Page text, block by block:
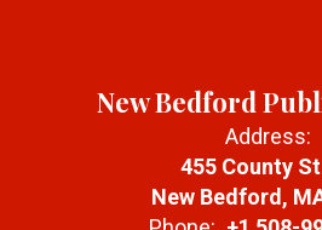
New Bedford
Address:
455 County
New Bedford,